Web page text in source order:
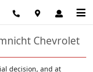
Chevrolet
decision, and at